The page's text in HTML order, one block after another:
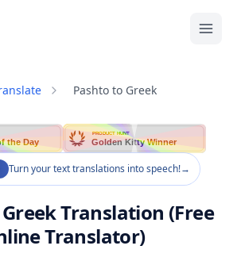
Pashto to Greek
the Day
PRODUCT HUNT
Golden Kitty Winner
Turn your text translations into speech!→
Translation (Free
Translator)